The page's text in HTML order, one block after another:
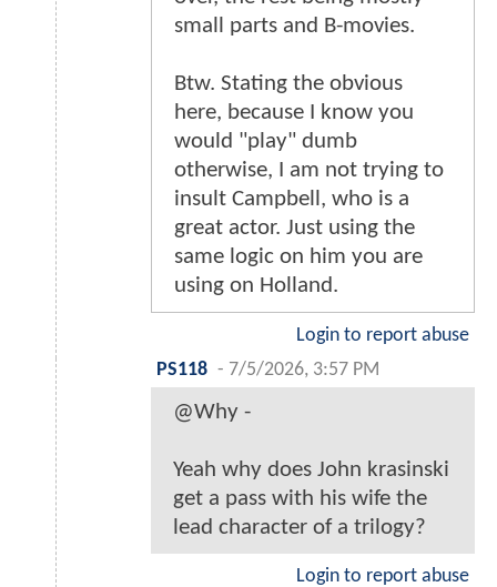
small parts and B-movies.
Btw. Stating the obvious
here, because I know you
would "play" dumb
otherwise, I am not trying to
insult Campbell, who is a
great actor. Just using the
same logic on him you are
using on Holland.
Login to report abuse
PS118 - 7/5/2026, 3:57 PM
@Why -
Yeah why does John krasinski
get a pass with his wife the
lead character of a trilogy?
Login to report abuse